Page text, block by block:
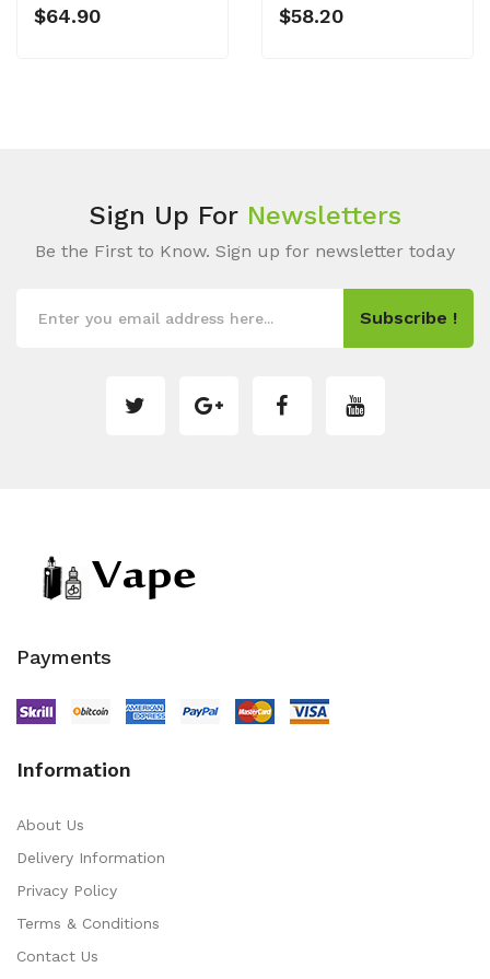
$64.90 $58.20
Sign Up For Newsletters
Be the First to Know. Sign up for newsletter today
Subscribe !
Payments
Information
About Us
Delivery Information
Privacy Policy
Terms & Conditions
Contact Us